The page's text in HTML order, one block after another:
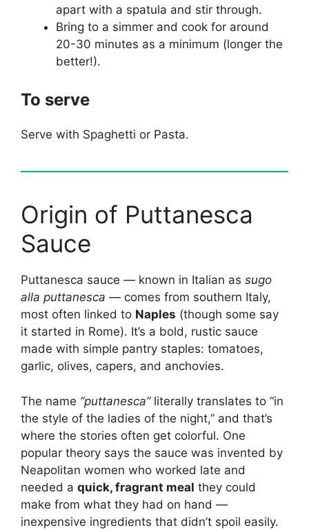
apart with a spatula and stir through.
Bring to a simmer and cook for around
20-30 minutes as a minimum (longer the
better!).
To serve
Serve with Spaghetti or Pasta.
Origin of Puttanesca
Sauce
Puttanesca sauce — known in Italian as sugo
alla puttanesca — comes from southern Italy,
most often linked to Naples (though some say
it started in Rome). It’s a bold, rustic sauce
made with simple pantry staples: tomatoes,
garlic, olives, capers, and anchovies.
The name “puttanesca”literally translates to “in
the style of the ladies of the night,” and that’s
where the stories often get colorful. One
popular theory says the sauce was invented by
Neapolitan women who worked late and
needed a quick, fragrant meal they could
make from what they had on hand —
inexpensive ingredients that didn’t spoil easily.